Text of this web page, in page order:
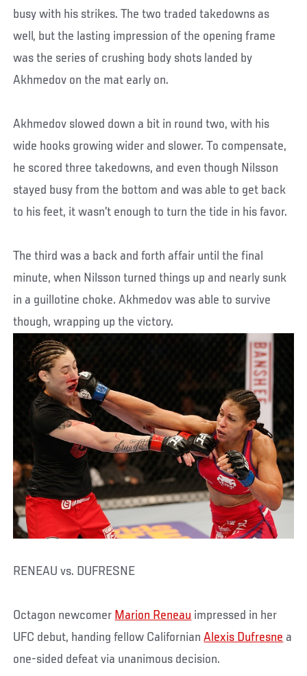
busy with his strikes. The two traded takedowns as
well, but the lasting impression of the opening frame
was the series of crushing body shots landed by
Akhmedov on the mat early on.
Akhmedov slowed down a bit in round two, with his
wide hooks growing wider and slower. To compensate,
he scored three takedowns, and even though Nilsson
stayed busy from the bottom and was able to get back
to his feet, it wasn’t enough to turn the tide in his favor.
The third was a back and forth affair until the final
minute, when Nilsson turned things up and nearly sunk
in a guillotine choke. Akhmedov was able to survive
though, wrapping up the victory.
RENEAU vs. DUFRESNE
Octagon newcomer Marion Reneau impressed in her
UFC debut, handing fellow CalifornianAlexis Dufresne a
one-sided defeat via unanimous decision.